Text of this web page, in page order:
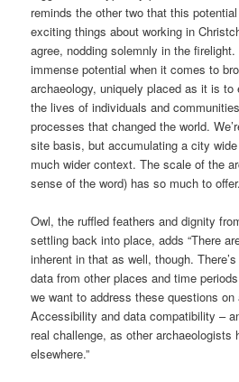
reminds the other two that this
exciting things about working in
agree, nodding solemnly in the
immense potential when it comes to
archaeology, uniquely placed as it is to
the lives of individuals and
processes that changed the world.
site basis, but accumulating a city
much wider context. The scale of the
sense of the word) has so much to offer.
Owl, the ruffled feathers and dignity
settling back into place, adds “There
inherent in that as well, though.
data from other places and time
we want to address these questions
Accessibility and data compatibility –
real challenge, as other archaeologists
elsewhere.”